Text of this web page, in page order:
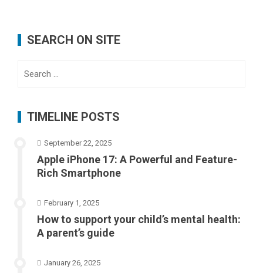
SEARCH ON SITE
TIMELINE POSTS
September 22, 2025
Apple iPhone 17: A Powerful and Feature-
Rich Smartphone
February 1, 2025
How to support your child’s mental health:
A parent’s guide
January 26, 2025